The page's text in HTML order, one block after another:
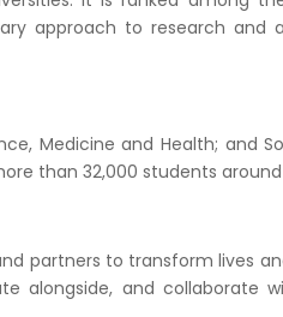
approach to research and
Medicine and Health; and
than 32,000 students
partners to transform lives
alongside, and collaborate